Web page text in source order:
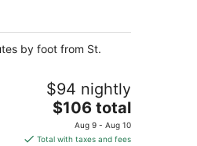
per
night
by foot from St.
$94 nightly
The
price
is
$106 total
Aug 9 - Aug 10
Total with taxes and fees